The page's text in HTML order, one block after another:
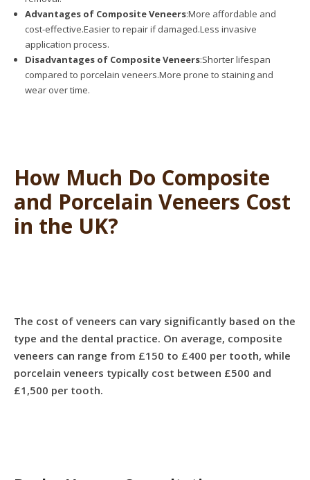
Advantages of Composite Veneers:More affordable and
cost-effective.Easier to repair if damaged.Less invasive
application process.
Disadvantages of Composite Veneers:Shorter lifespan
compared to porcelain veneers.More prone to staining and
wear over time.
How Much Do Composite
and Porcelain Veneers Cost
in the UK?
The cost of veneers can vary significantly based on the
type and the dental practice. On average, composite
veneers can range from £150 to £400 per tooth, while
porcelain veneers typically cost between £500 and
£1,500 per tooth.